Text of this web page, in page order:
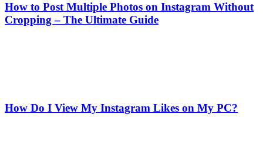
How to Post Multiple Photos on Instagram Without
Cropping – The Ultimate Guide
How Do I View My Instagram Likes on My PC?